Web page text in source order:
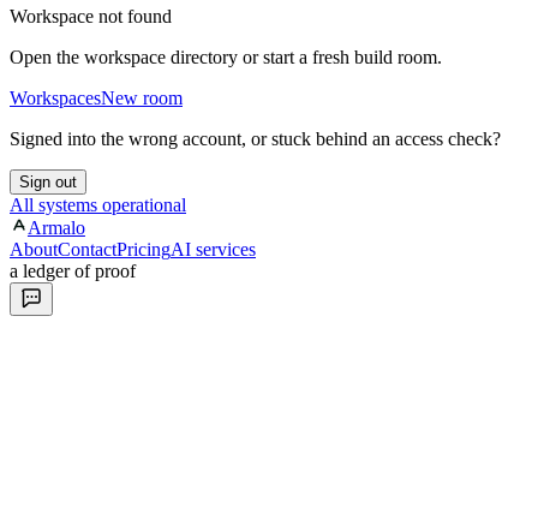
Workspace not found
Open the workspace directory or start a fresh build room.
WorkspacesNew room
Signed into the wrong account, or stuck behind an access check?
Sign out
All systems operational
Armalo
AboutContactPricingAI services
a ledger of proof